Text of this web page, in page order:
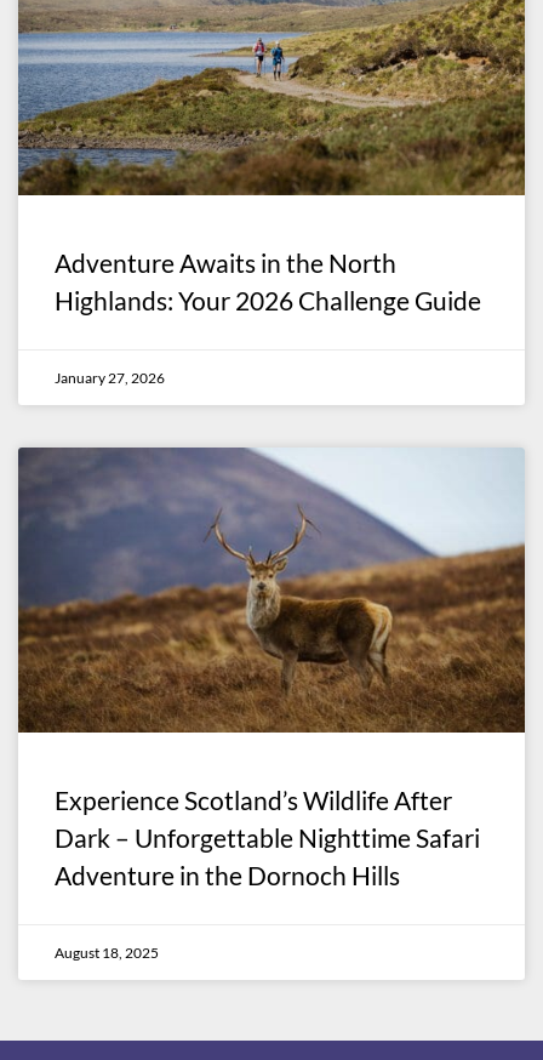
Adventure Awaits in the North
Highlands: Your 2026 Challenge Guide
January 27, 2026
Experience Scotland’s Wildlife After
Dark – Unforgettable Nighttime Safari
Adventure in the Dornoch Hills
August 18, 2025